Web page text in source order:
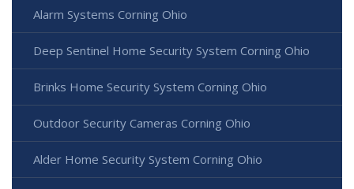
Alarm Systems Corning Ohio
Deep Sentinel Home Security System Corning Ohio
Brinks Home Security System Corning Ohio
Outdoor Security Cameras Corning Ohio
Alder Home Security System Corning Ohio